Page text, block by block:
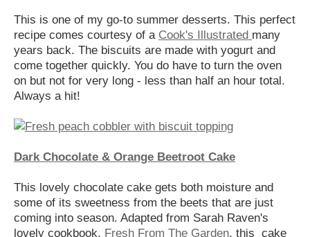
This is one of my go-to summer desserts. This perfect
recipe comes courtesy of a Cook's Illustrated many
years back. The biscuits are made with yogurt and
come together quickly. You do have to turn the oven
on but not for very long - less than half an hour total.
Always a hit!
Dark Chocolate & Orange Beetroot Cake
This lovely chocolate cake gets both moisture and
some of its sweetness from the beets that are just
coming into season. Adapted from Sarah Raven's
lovely cookbook, Fresh From The Garden, this cake